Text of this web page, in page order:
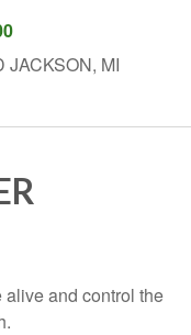
JACKSON, MI
and control the